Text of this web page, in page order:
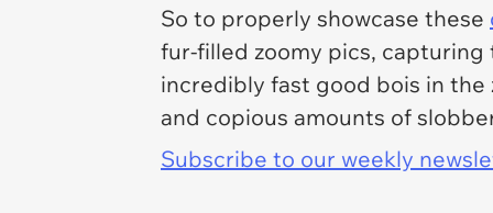
So to properly showcase these
fur-filled zoomy pics,
incredibly fast good bois in
and copious amounts of
Subscribe to our weekly